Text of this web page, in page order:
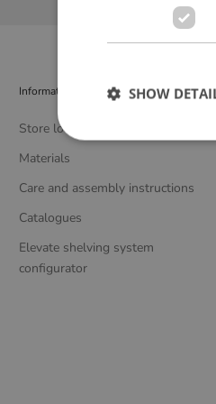
Information
Store locator
Materials
Care and assembly instructions
Catalogues
Elevate shelving system
configurator
SHOW